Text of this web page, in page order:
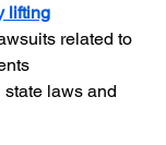
lifting
related to
laws and